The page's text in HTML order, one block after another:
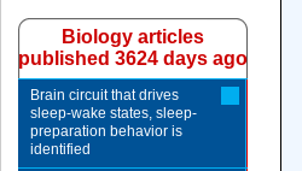
Biology articles
published 3624 days ago
Brain circuit that drives
sleep-wake states, sleep-
preparation behavior is
identified